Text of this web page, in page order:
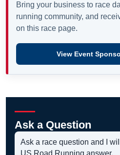
Bring your business to race
running community, and
on this race page.
View Event
Ask a Question
Ask a race question and I